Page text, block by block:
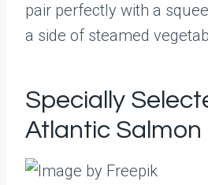
pair perfectly with a
a side of steamed
Specially
Atlantic Salmon